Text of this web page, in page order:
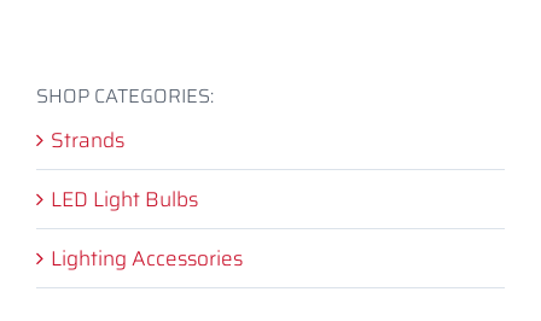
SHOP CATEGORIES:
Strands
LED Light Bulbs
Lighting Accessories